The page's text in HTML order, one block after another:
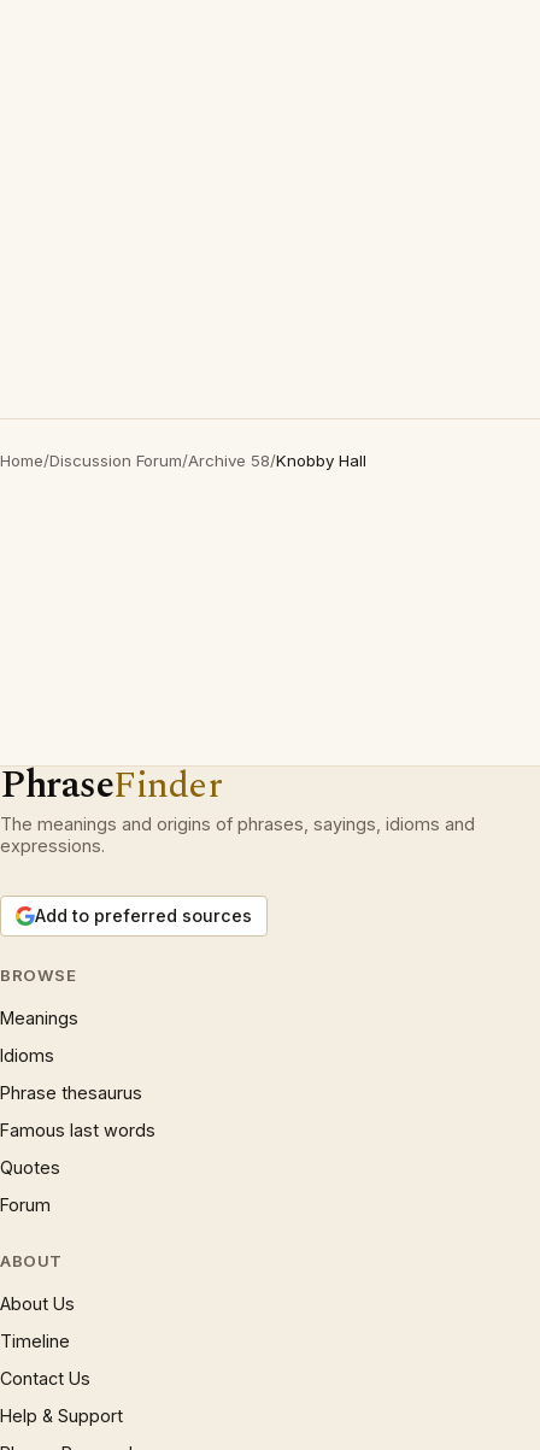
Home/Discussion Forum/Archive 58/Knobby Hall
PhraseFinder
The meanings and origins of phrases, sayings, idioms and
expressions.
Add to preferred sources
BROWSE
Meanings
Idioms
Phrase thesaurus
Famous last words
Quotes
Forum
ABOUT
About Us
Timeline
Contact Us
Help & Support